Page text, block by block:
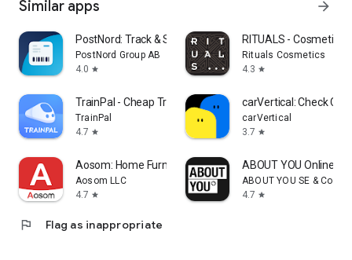
Similar apps arrow_forward
PostNord: Track & Send Parcels
PostNord Group AB
4.0 star
RITUALS - Cosmetics
Rituals Cosmetics
4.3 star
TrainPal - Cheap Train Tickets
TrainPal
4.7 star
carVertical: Check Car
carVertical
3.7 star
Aosom: Home Furniture Shop
Aosom LLC
4.7 star
ABOUT YOU Online
ABOUT YOU SE & Co. KG
4.7 star
flag Flag as inappropriate